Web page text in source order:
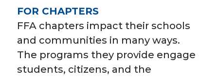
FOR CHAPTERS
FFA chapters impact their schools
and communities in many ways.
The programs they provide engage
students, citizens, and the